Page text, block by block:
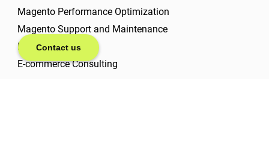
Contact us
Magento Performance Optimization
Magento Support and Maintenance
E-commerce SEO
E-commerce Consulting